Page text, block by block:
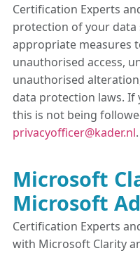
Certification Experts
protection of your data
appropriate measures
unauthorised access,
unauthorised
data protection laws. If
this is not being
privacyofficer@kader.nl.
Microsoft
Microsoft
Certification Experts
with Microsoft Clarity